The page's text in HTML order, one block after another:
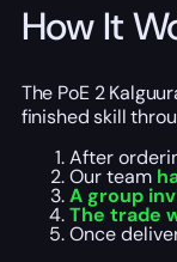
How It
The PoE 2
finished skill
After
Our team
A group
The trade
Once